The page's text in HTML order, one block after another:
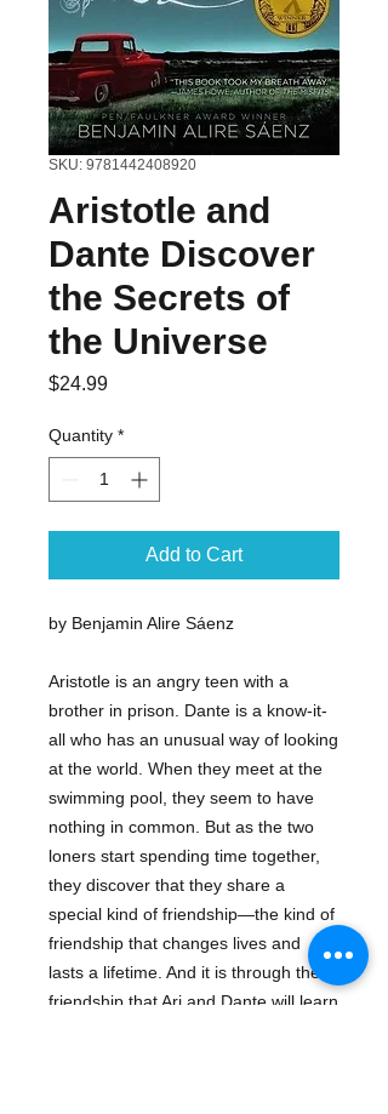
SKU: 9781442408920
Aristotle and
Dante Discover
the Secrets of
the Universe
$24.99Price
Quantity *
Add to Cart
by Benjamin Alire Sáenz
Aristotle is an angry teen with a
brother in prison. Dante is a know-it-
all who has an unusual way of looking
at the world. When they meet at the
swimming pool, they seem to have
nothing in common. But as the two
loners start spending time together,
they discover that they share a
special kind of friendship—the kind of
friendship that changes lives and
lasts a lifetime. And it is through their
friendship that Ari and Dante will learn